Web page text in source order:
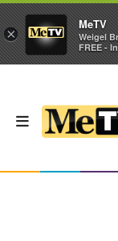
×
MeTV
Weigel
FREE -